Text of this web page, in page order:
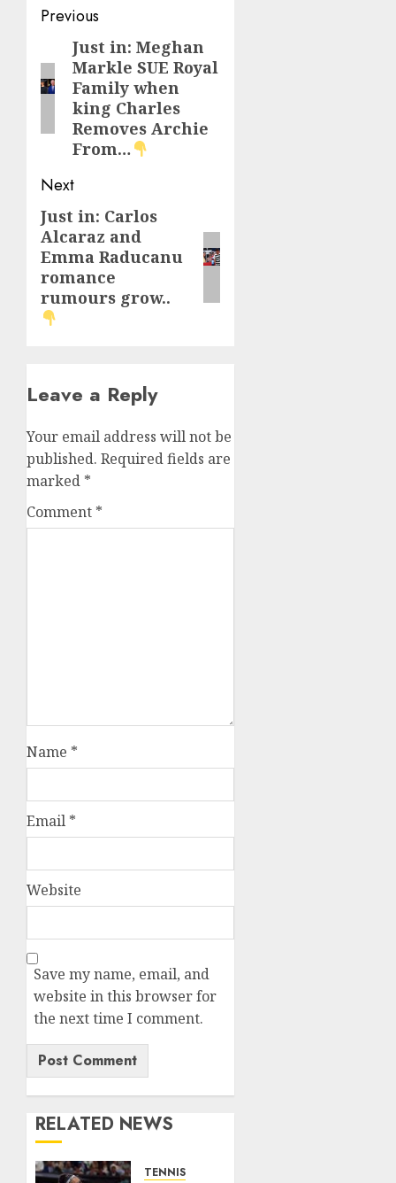
Post
navigation
Previous
Previous
post:
Just in: Meghan
Markle SUE Royal
Family when
king Charles
Removes Archie
From…
Next
Next
post:
Just in: Carlos
Alcaraz and
Emma Raducanu
romance
rumours grow..
Leave a Reply
Your email address will not be
published. Required fields are
marked *
Comment *
Name *
Email *
Website
Save my name, email, and
website in this browser for
the next time I comment.
RELATED NEWS
TENNIS